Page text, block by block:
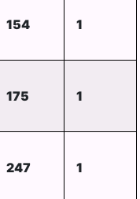
154 1
175 1
247 1